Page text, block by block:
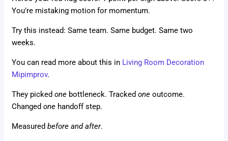
You’re mistaking motion for momentum.
Try this instead: Same team. Same budget. Same two
weeks.
You can read more about this in Living Room Decoration
Mipimprov.
They pickedone bottleneck. Trackedone outcome.
Changedone handoff step.
Measuredbefore and after.